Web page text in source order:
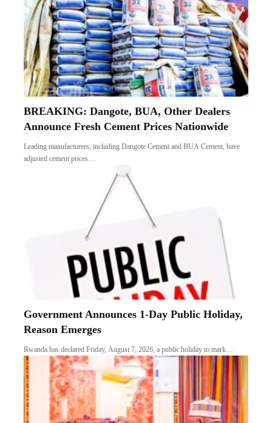
BREAKING: Dangote, BUA, Other Dealers
Announce Fresh Cement Prices Nationwide
Leading manufacturers, including Dangote Cement and BUA Cement, have
adjusted cement prices…
Government Announces 1-Day Public Holiday,
Reason Emerges
Rwanda has declared Friday, August 7, 2026, a public holiday to mark…